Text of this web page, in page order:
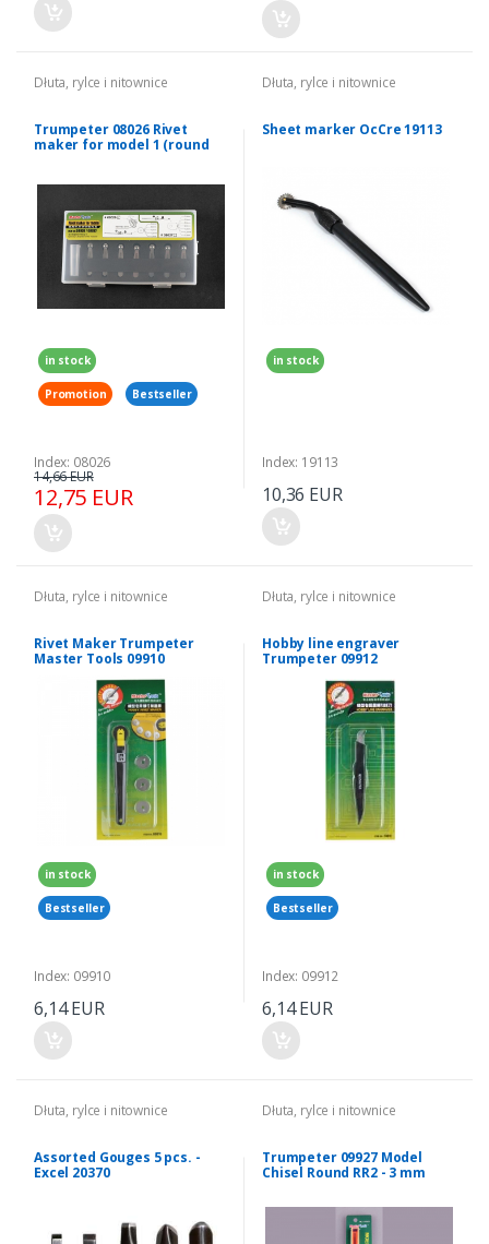
Dłuta, rylce i nitownice
Trumpeter 08026 Rivet
maker for model 1 (round
in stock
Promotion Bestseller
Index: 08026
12,75 EUR
14,66 EUR
Dłuta, rylce i nitownice
Sheet marker OcCre 19113
in stock
Index: 19113
10,36 EUR
Dłuta, rylce i nitownice
Rivet Maker Trumpeter
Master Tools 09910
in stock
Bestseller
Index: 09910
6,14 EUR
Dłuta, rylce i nitownice
Hobby line engraver
Trumpeter 09912
in stock
Bestseller
Index: 09912
6,14 EUR
Dłuta, rylce i nitownice
Assorted Gouges 5 pcs. -
Excel 20370
Dłuta, rylce i nitownice
Trumpeter 09927 Model
Chisel Round RR2 - 3 mm